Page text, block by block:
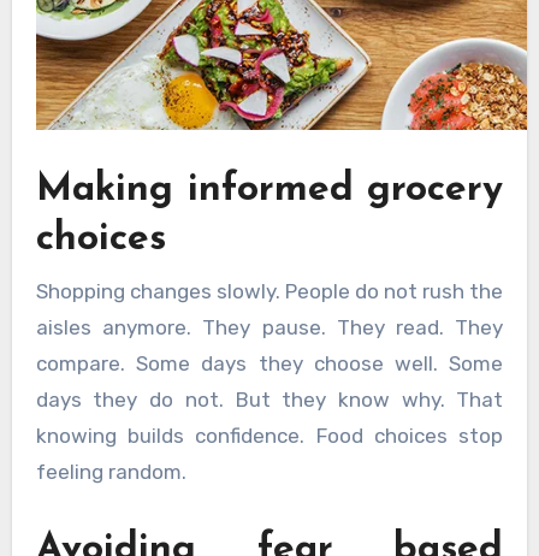
Making informed grocery
choices
Shopping changes slowly. People do not rush the
aisles anymore. They pause. They read. They
compare. Some days they choose well. Some
days they do not. But they know why. That
knowing builds confidence. Food choices stop
feeling random.